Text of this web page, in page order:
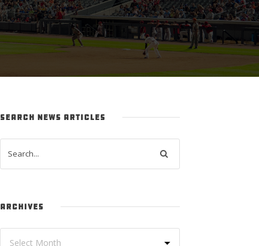
SEARCH NEWS ARTICLES
ARCHIVES